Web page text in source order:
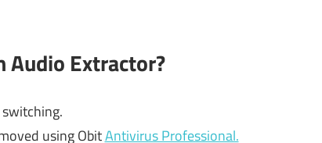
Audio Extractor?
using ObitAntivirus Professional.